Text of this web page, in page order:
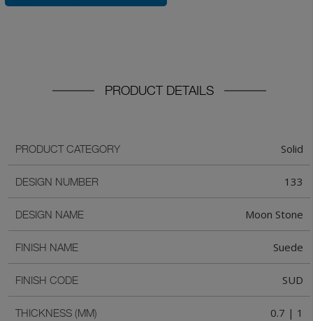
PRODUCT DETAILS
PRODUCT CATEGORY Solid
DESIGN NUMBER 133
DESIGN NAME Moon Stone
FINISH NAME Suede
FINISH CODE SUD
THICKNESS (MM) 0.7 | 1